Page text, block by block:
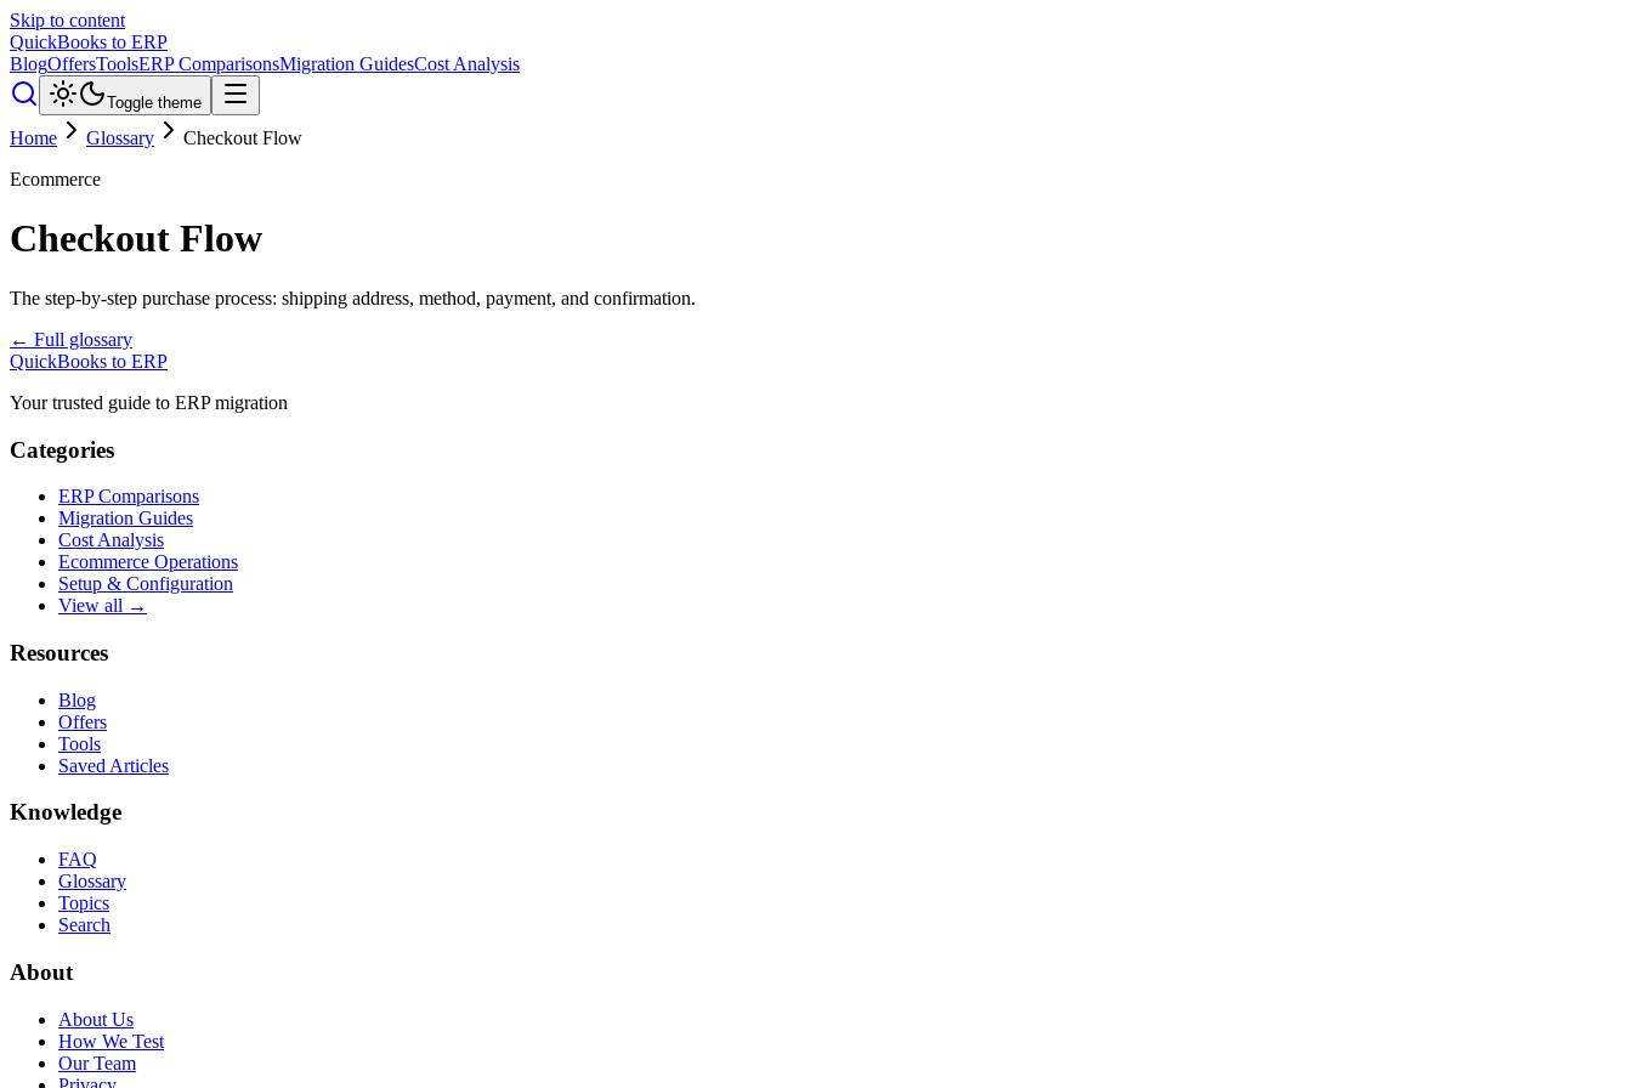
Skip to content
QuickBooks to ERP
BlogOffersToolsERP ComparisonsMigration GuidesCost Analysis
Toggle theme
Home Glossary
Checkout Flow
Ecommerce
Checkout Flow
The step-by-step purchase process: shipping address, method, payment, and confirmation.
← Full glossary
QuickBooks to ERP
Your trusted guide to ERP migration
Categories
ERP Comparisons
Migration Guides
Cost Analysis
Ecommerce Operations
Setup & Configuration
View all →
Resources
Blog
Offers
Tools
Saved Articles
Knowledge
FAQ
Glossary
Topics
Search
About
About Us
How We Test
Our Team